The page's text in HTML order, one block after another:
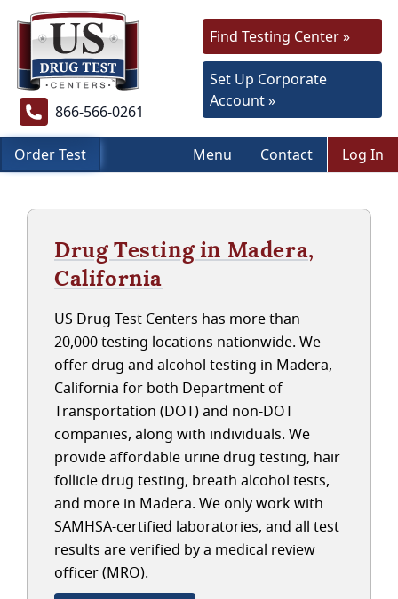
866-566-0261
Find Testing Center »
Set Up Corporate
Account »
Order Test Menu Contact Log In
Drug Testing in Madera,
California
US Drug Test Centers has more than
20,000 testing locations nationwide. We
offer drug and alcohol testing in Madera,
California for both Department of
Transportation (DOT) and non-DOT
companies, along with individuals. We
provide affordable urine drug testing, hair
follicle drug testing, breath alcohol tests,
and more in Madera. We only work with
SAMHSA-certified laboratories, and all test
results are verified by a medical review
officer (MRO).